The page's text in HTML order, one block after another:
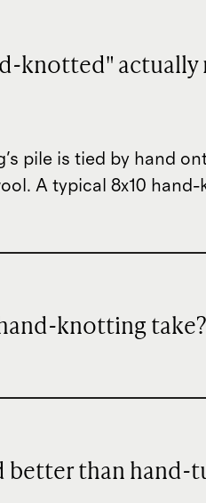
knotted" actually
pile is tied by hand
A typical 8x10
knotting take?
better than hand-